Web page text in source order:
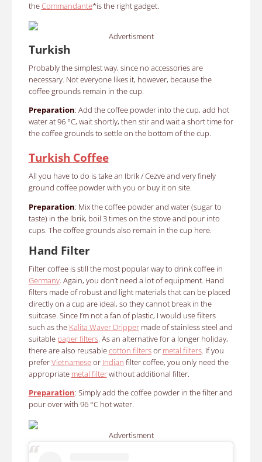
theCommandante*is the right gadget.
Advertisment
Turkish
Probably the simplest way, since no accessories are
necessary. Not everyone likes it, however, because the
coffee grounds remain in the cup.
Preparation: Add the coffee powder into the cup, add hot
water at 96 °C, wait shortly, then stir and wait a short time for
the coffee grounds to settle on the bottom of the cup.
Turkish Coffee
All you have to do is take an Ibrik / Cezve and very finely
ground coffee powder with you or buy it on site.
Preparation: Mix the coffee powder and water (sugar to
taste) in the Ibrik, boil 3 times on the stove and pour into
cups. The coffee grounds also remain in the cup here.
Hand Filter
Filter coffee is still the most popular way to drink coffee in
Germany. Again, you don’t need a lot of equipment. Hand
filters made of robust and light materials that can be placed
directly on a cup are ideal, so they cannot break in the
suitcase. Since I’m not a fan of plastic, I would use filters
such as the Kalita Waver Drippermade of stainless steel and
suitable paper filters. As an alternative for a longer holiday,
there are also reusablecotton filtersor metal filters. If you
preferVietnameseor Indian filter coffee, you only need the
appropriate metal filterwithout additional filter.
Preparation: Simply add the coffee powder in the filter and
pour over with 96 °C hot water.
Advertisment